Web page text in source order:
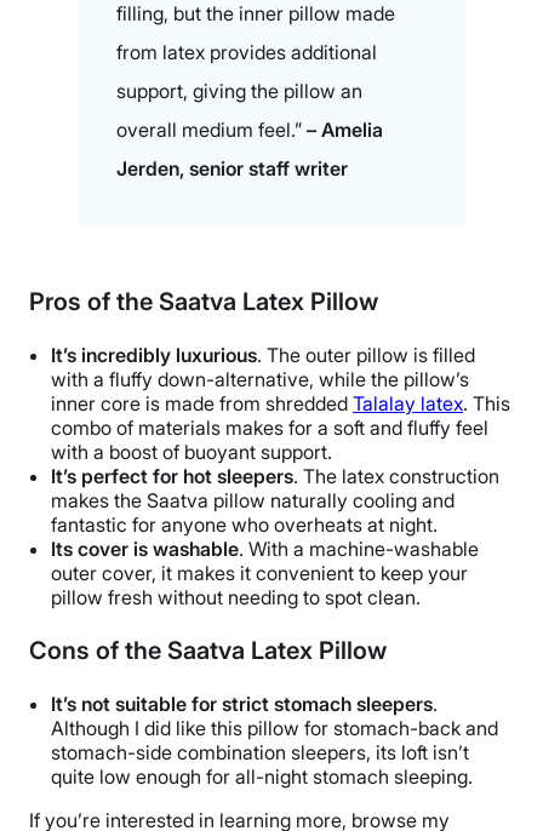
filling, but the inner pillow made
from latex provides additional
support, giving the pillow an
overall medium feel.” – Amelia
Jerden, senior staff writer
Pros of the Saatva Latex Pillow
It’s incredibly luxurious. The outer pillow is filled
with a fluffy down-alternative, while the pillow’s
inner core is made from shredded Talalay latex. This
combo of materials makes for a soft and fluffy feel
with a boost of buoyant support.
It’s perfect for hot sleepers. The latex construction
makes the Saatva pillow naturally cooling and
fantastic for anyone who overheats at night.
Its cover is washable. With a machine-washable
outer cover, it makes it convenient to keep your
pillow fresh without needing to spot clean.
Cons of the Saatva Latex Pillow
It’s not suitable for strict stomach sleepers.
Although I did like this pillow for stomach-back and
stomach-side combination sleepers, its loft isn’t
quite low enough for all-night stomach sleeping.
If you’re interested in learning more, browse my